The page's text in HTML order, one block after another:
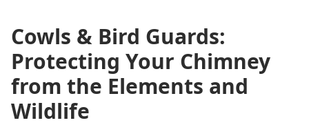
Cowls & Bird Guards:
Protecting Your Chimney
from the Elements and
Wildlife